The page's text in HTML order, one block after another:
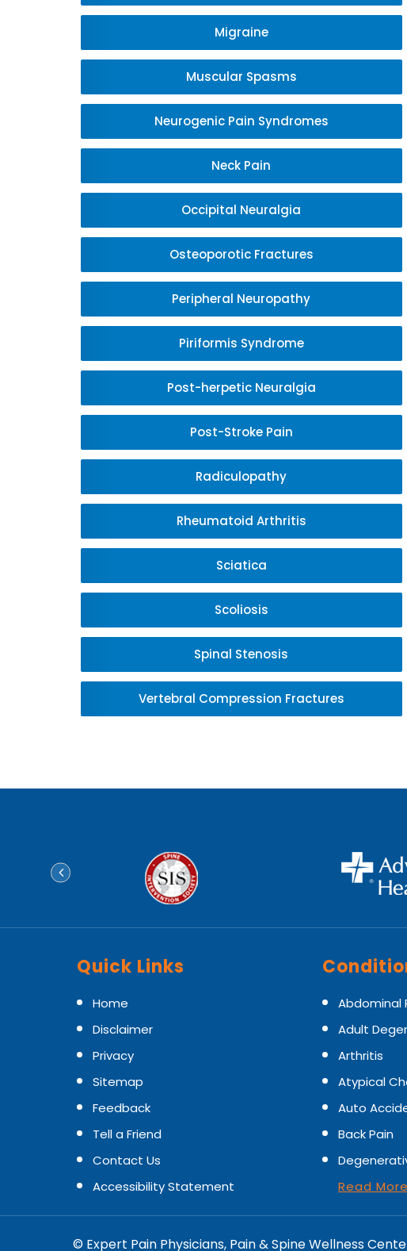
Migraine
Muscular Spasms
Neurogenic Pain Syndromes
Neck Pain
Occipital Neuralgia
Osteoporotic Fractures
Peripheral Neuropathy
Piriformis Syndrome
Post-herpetic Neuralgia
Post-Stroke Pain
Radiculopathy
Rheumatoid Arthritis
Sciatica
Scoliosis
Spinal Stenosis
Vertebral Compression Fractures
Quick Links
Home
Disclaimer
Privacy
Sitemap
Feedback
Tell a Friend
Contact Us
Accessibility Statement
Abdominal
Adult
Arthritis
Atypical
Auto
Back Pain
Read More
© Expert Pain Physicians, Pain & Spine Wellness